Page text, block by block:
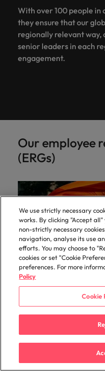
With over 100 people in
they ensure that our
regionally relevant way,
senior leaders in each
engagement.
Our employee
(ERGs)
Pride ERG
For LGBTQ+ colleagues
provides peer support
members, working
to make our business
We use strictly necessary
works. By clicking "Accept
non-strictly necessary
navigation, analyse its use
efforts. You may choose to
cookies or set "Cookie
preferences. For more
Policy
Cookie